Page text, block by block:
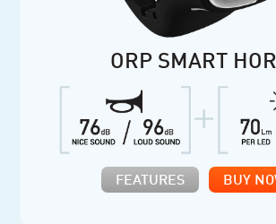
ORP SMART
FEATURES BUY